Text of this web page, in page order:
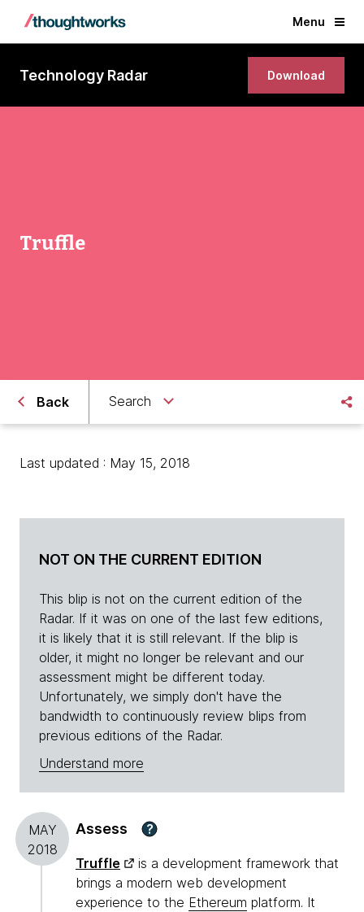
Menu
Technology Radar Download
Truffle
Back Search
Last updated : May 15, 2018
NOT ON THE CURRENT EDITION
This blip is not on the current edition of the
Radar. If it was on one of the last few editions,
it is likely that it is still relevant. If the blip is
older, it might no longer be relevant and our
assessment might be different today.
Unfortunately, we simply don't have the
bandwidth to continuously review blips from
previous editions of the Radar.
Understand more
MAY
2018
Assess ?
Truffle
is a development framework that
brings a modern web development
experience to the Ethereum platform. It